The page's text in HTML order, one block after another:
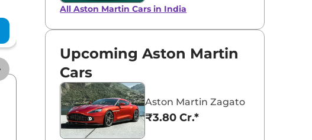
₹3.70 - ₹5.96 Lakhs*
View Offers
View Offers
All Aston Martin Cars in India
Upcoming Aston Martin
Cars
Aston Martin Zagato
₹3.80 Cr.*